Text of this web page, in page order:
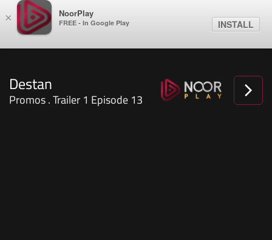
× NoorPlay
FREE - In Google Play INSTALL
Promos . Trailer 1 Episode 13